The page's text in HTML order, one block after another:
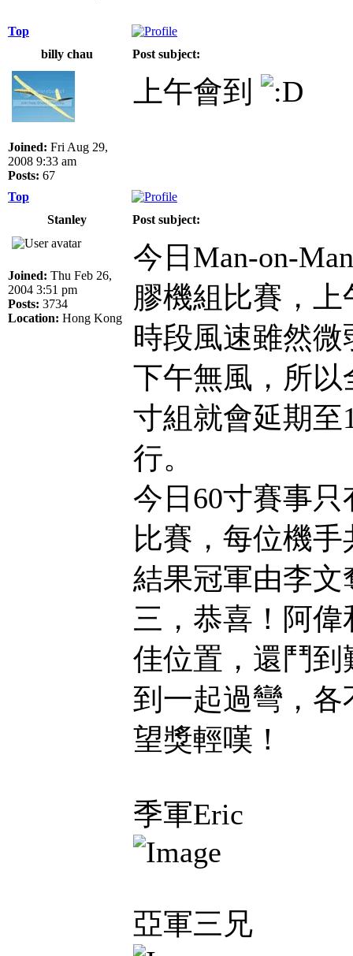
Top
billy chau
Post subject:
Joined: Fri Aug 29,
2008 9:33 am
Posts: 67
上午會到
Top
Stanley
Post subject:
Joined: Thu Feb 26,
2004 3:51 pm
Posts: 3734
Location: Hong Kong
今日Man-on-
膠機組比賽，上
時段風速雖然
下午無風，所以
寸組就會延期至
行。
今日60寸賽事
比賽，每位機
結果冠軍由李
三，恭喜！阿偉
佳位置，還鬥
到一起過彎，
望獎輕嘆！
季軍Eric
亞軍三兄